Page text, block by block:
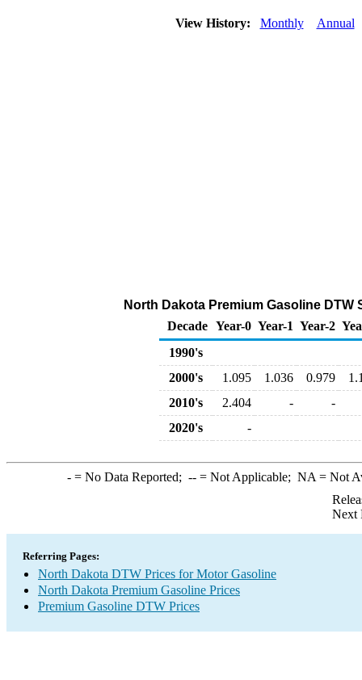
View History: Monthly Annual
North Dakota Premium Gasoline
Decade Year-0 Year-1 Year-2
1990's
2000's
1.095 1.036 0.979
2010's
2.404 -
-
2020's
-
-= No Data Reported; --= Not Applicable; NA = Not
Next
Referring Pages:
North Dakota DTW Prices for Motor Gasoline
North Dakota Premium Gasoline Prices
Premium Gasoline DTW Prices